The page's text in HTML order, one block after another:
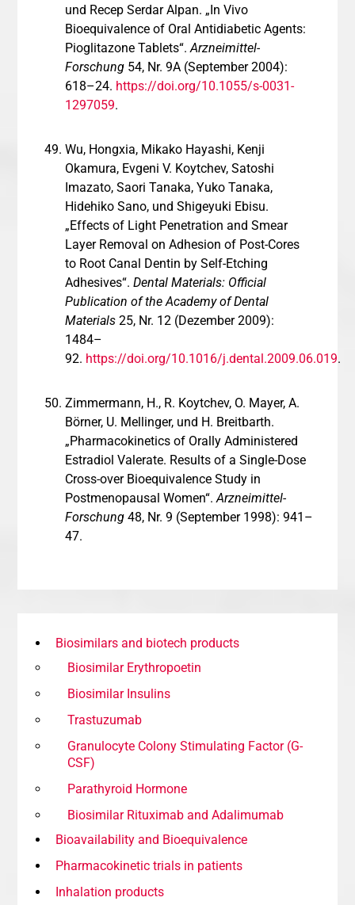
und Recep Serdar Alpan. „In Vivo
Bioequivalence of Oral Antidiabetic Agents:
Pioglitazone Tablets“.Arzneimittel-
Forschung 54, Nr. 9A (September 2004):
618–24. https://doi.org/10.1055/s-0031-
1297059.
Wu, Hongxia, Mikako Hayashi, Kenji
Okamura, Evgeni V. Koytchev, Satoshi
Imazato, Saori Tanaka, Yuko Tanaka,
Hidehiko Sano, und Shigeyuki Ebisu.
„Effects of Light Penetration and Smear
Layer Removal on Adhesion of Post-Cores
to Root Canal Dentin by Self-Etching
Adhesives“.Dental Materials: Official
Publication of the Academy of Dental
Materials 25, Nr. 12 (Dezember 2009):
1484–
92. https://doi.org/10.1016/j.dental.2009.06.019.
Zimmermann, H., R. Koytchev, O. Mayer, A.
Börner, U. Mellinger, und H. Breitbarth.
„Pharmacokinetics of Orally Administered
Estradiol Valerate. Results of a Single-Dose
Cross-over Bioequivalence Study in
Postmenopausal Women“.Arzneimittel-
Forschung 48, Nr. 9 (September 1998): 941–
47.
Biosimilars and biotech products
Biosimilar Erythropoetin
Biosimilar Insulins
Trastuzumab
Granulocyte Colony Stimulating Factor (G-
CSF)
Parathyroid Hormone
Biosimilar Rituximab and Adalimumab
Bioavailability and Bioequivalence
Pharmacokinetic trials in patients
Inhalation products